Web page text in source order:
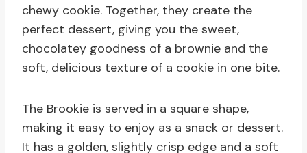
chewy cookie. Together, they create the
perfect dessert, giving you the sweet,
chocolatey goodness of a brownie and the
soft, delicious texture of a cookie in one bite.
The Brookie is served in a square shape,
making it easy to enjoy as a snack or dessert.
It has a golden, slightly crisp edge and a soft